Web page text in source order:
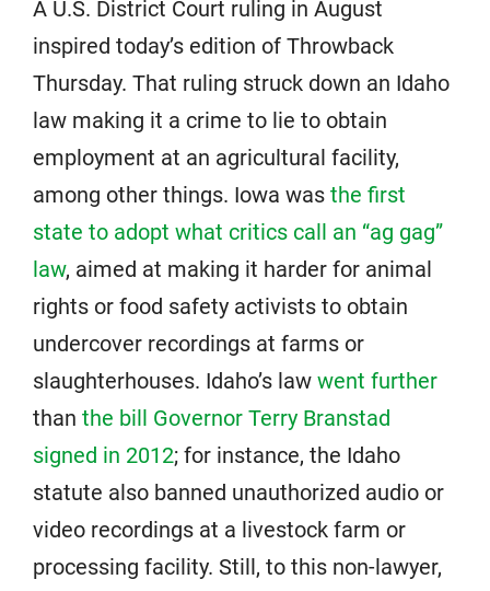
A U.S. District Court ruling in August
inspired today’s edition of Throwback
Thursday. That ruling struck down an Idaho
law making it a crime to lie to obtain
employment at an agricultural facility,
among other things. Iowa was the first
state to adopt what critics call an “ag gag”
law, aimed at making it harder for animal
rights or food safety activists to obtain
undercover recordings at farms or
slaughterhouses. Idaho’s law went further
than the bill Governor Terry Branstad
signed in 2012; for instance, the Idaho
statute also banned unauthorized audio or
video recordings at a livestock farm or
processing facility. Still, to this non-lawyer,